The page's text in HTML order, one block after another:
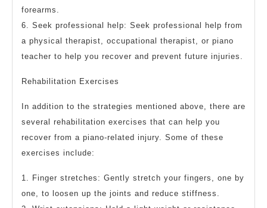
forearms.
6. Seek professional help: Seek professional help from
a physical therapist, occupational therapist, or piano
teacher to help you recover and prevent future injuries.
Rehabilitation Exercises
In addition to the strategies mentioned above, there are
several rehabilitation exercises that can help you
recover from a piano-related injury. Some of these
exercises include:
1. Finger stretches: Gently stretch your fingers, one by
one, to loosen up the joints and reduce stiffness.